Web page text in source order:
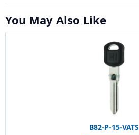
You May Also Like
B82-P-15-VATS